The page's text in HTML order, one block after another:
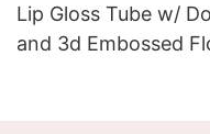
Lip Gloss Tube w/
and 3d Embossed